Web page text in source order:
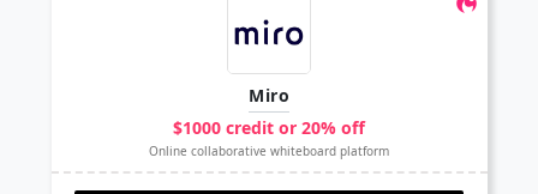
Miro
$1000 credit or 20% off
Online collaborative whiteboard platform